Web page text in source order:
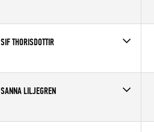
Age
26
SIF THORISDOTTIR
Age
20
SANNA LILJEGREN
Age
26